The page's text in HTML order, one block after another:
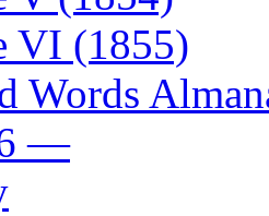
VI (1855)
Words
—